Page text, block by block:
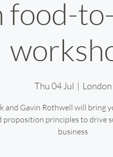
Thu 04 Jul
  |
London
and Gavin Rothwell will bring
proposition principles to drive
business